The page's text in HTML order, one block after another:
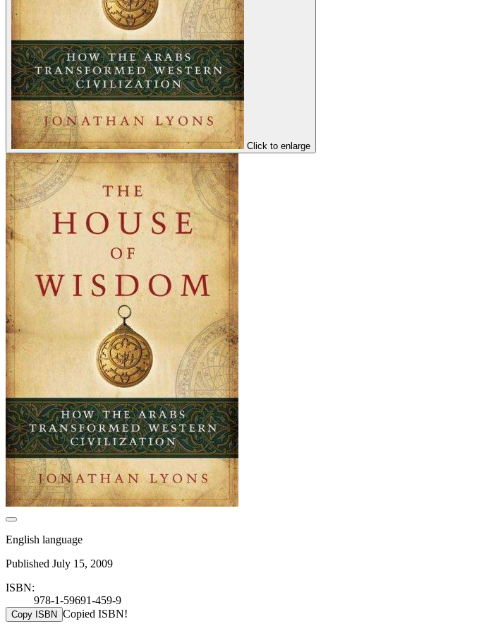
Click to enlarge
English language
Published July 15, 2009
ISBN:
978-1-59691-459-9
Copy ISBN Copied ISBN!